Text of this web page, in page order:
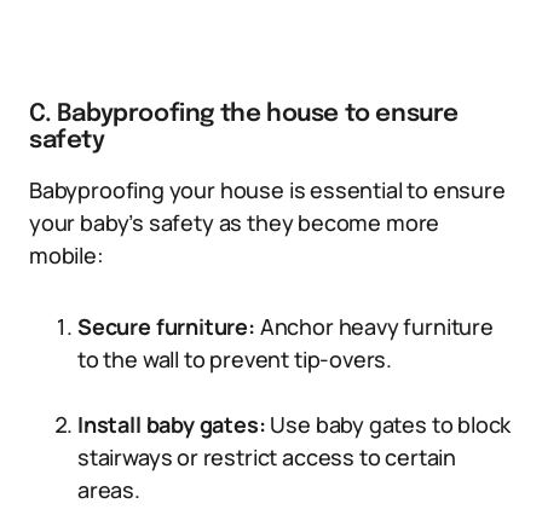
C. Babyproofing the house to ensure
safety
Babyproofing your house is essential to ensure
your baby’s safety as they become more
mobile:
Secure furniture: Anchor heavy furniture
to the wall to prevent tip-overs.
Install baby gates: Use baby gates to block
stairways or restrict access to certain
areas.